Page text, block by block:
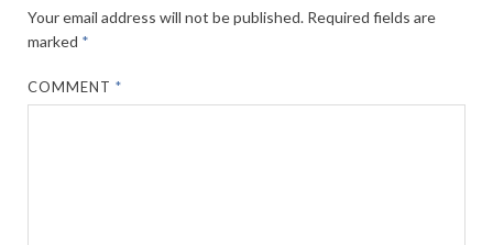
Your email address will not be published. Required fields are
marked *
COMMENT*